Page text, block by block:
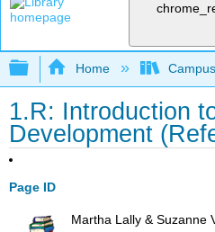
Expand/collapse
Home
1.R: Introduction
Development
Page ID
Martha Lally & Suzanne